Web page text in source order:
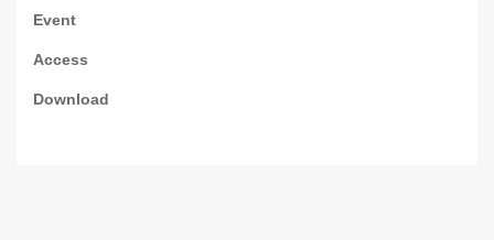
Event
Access
Download